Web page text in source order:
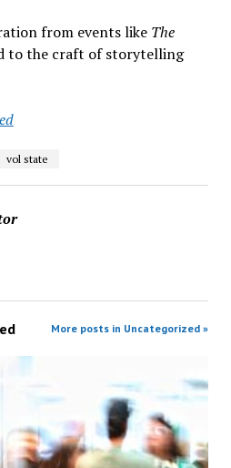
from events like The
to the craft of storytelling
vol state
More posts in Uncategorized »